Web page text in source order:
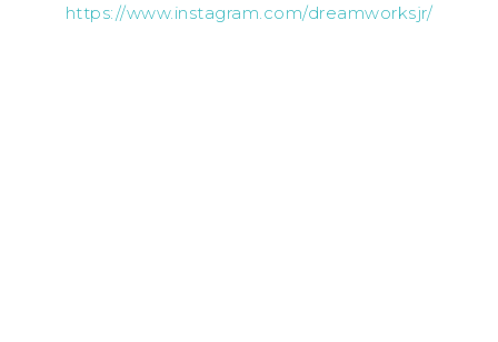
https://www.instagram.com/dreamworksjr/